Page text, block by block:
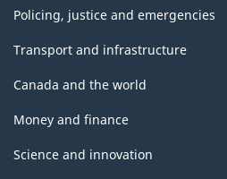
Policing, justice and emergencies
Transport and infrastructure
Canada and the world
Money and finance
Science and innovation